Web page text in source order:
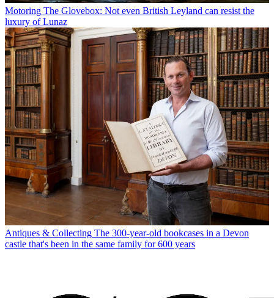
Motoring The Glovebox: Not even British Leyland can resist the
luxury of Lunaz
Antiques & Collecting The 300-year-old bookcases in a Devon
castle that's been in the same family for 600 years